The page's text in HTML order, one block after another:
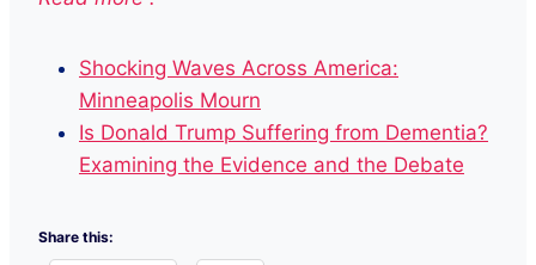
Shocking Waves Across America:
Minneapolis Mourn
Is Donald Trump Suffering from Dementia?
Examining the Evidence and the Debate
Share this: